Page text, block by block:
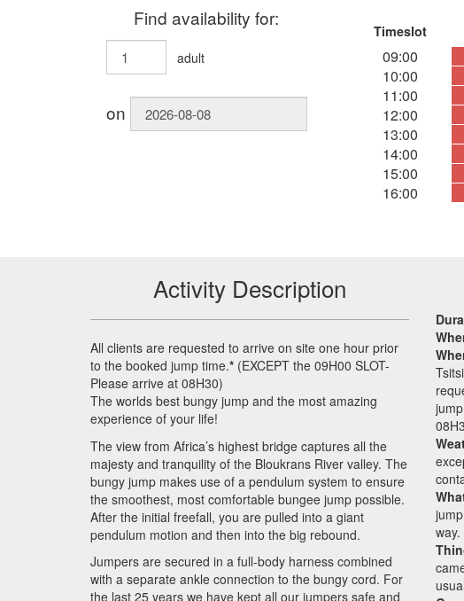
Find availability for:
adult
on
Timeslot
09:00
10:00
11:00
12:00
13:00
14:00
15:00
16:00
Activity Description
All clients are requested to arrive on site one hour prior
to the booked jump time.* (EXCEPT the 09H00 SLOT-
Please arrive at 08H30)
The worlds best bungy jump and the most amazing
experience of your life!
The view from Africa’s highest bridge captures all the
majesty and tranquility of the Bloukrans River valley. The
bungy jump makes use of a pendulum system to ensure
the smoothest, most comfortable bungee jump possible.
After the initial freefall, you are pulled into a giant
pendulum motion and then into the big rebound.
Jumpers are secured in a full-body harness combined
with a separate ankle connection to the bungy cord. For
the last 25 years we have kept all our jumpers safe and
way.